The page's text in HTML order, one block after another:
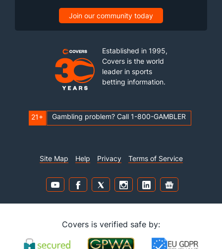
Join our community today
Established in 1995,
Covers is the world
leader in sports
betting information.
21+ Gambling problem? Call 1-800-GAMBLER
Site Map Help Privacy Terms of Service
Covers is verified safe by: